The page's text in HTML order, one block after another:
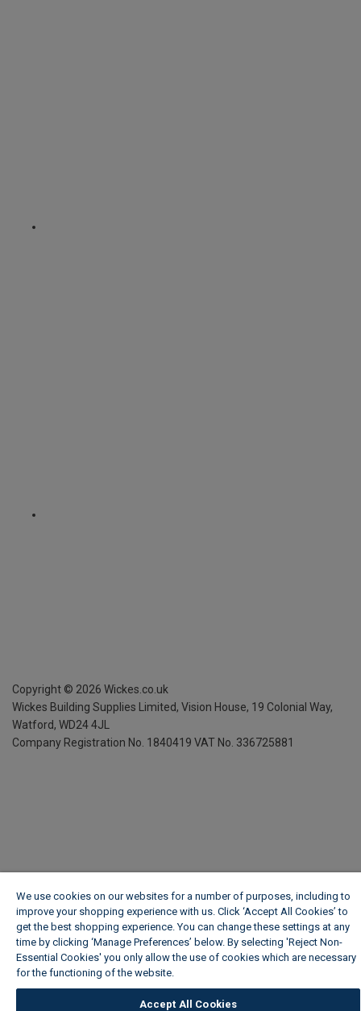
Copyright © 2026 Wickes.co.uk
Wickes Building Supplies Limited, Vision House, 19 Colonial Way,
Watford, WD24 4JL
Company Registration No. 1840419 VAT No. 336725881
We use cookies on our websites for a number of purposes, including to
improve your shopping experience with us. Click ‘Accept All Cookies’ to
get the best shopping experience. You can change these settings at any
time by clicking ‘Manage Preferences’ below. By selecting 'Reject Non-
Essential Cookies' you only allow the use of cookies which are necessary
for the functioning of the website.
Accept All Cookies